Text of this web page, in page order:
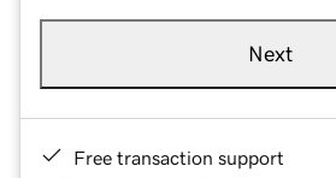
Next
Free transaction support